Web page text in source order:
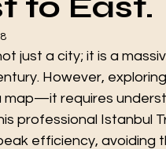
just a city; it is a
However,
map—it requires
professional Istanbul
efficiency, avoiding